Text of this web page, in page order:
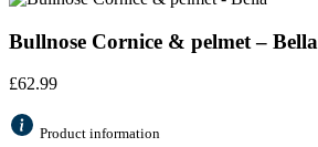
Bullnose Cornice & pelmet – Bella
£62.99
Product information